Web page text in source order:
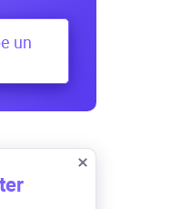
un